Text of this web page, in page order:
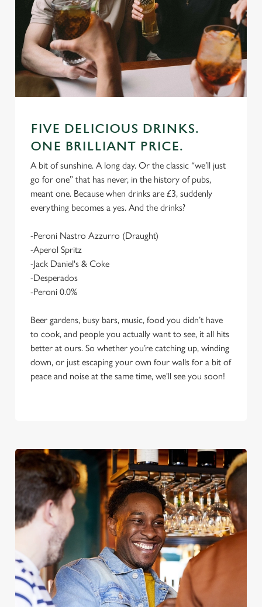
We use cookies
We use cookies to run this website and for marketing,
statistics and to save your preferences. To accept these
cookies click 'Allow all cookies'. To accept only essential
cookies click 'Use necessary cookies only'. 'To
FIVE DELICIOUS DRINKS.
ONE BRILLIANT PRICE.
A bit of sunshine. A long day. Or the classic “we’ll just
go for one” that has never, in the history of pubs,
meant one. Because when drinks are £3, suddenly
everything becomes a yes. And the drinks?
-Peroni Nastro Azzurro (Draught)
-Aperol Spritz
-Jack Daniel's & Coke
-Desperados
-Peroni 0.0%
Beer gardens, busy bars, music, food you didn’t have
to cook, and people you actually want to see, it all hits
better at ours. So whether you’re catching up, winding
down, or just escaping your own four walls for a bit of
peace and noise at the same time, we'll see you soon!